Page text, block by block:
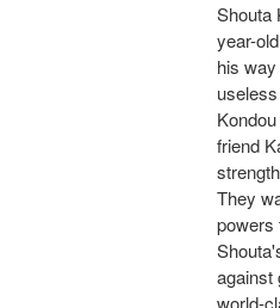
Shouta
year-
his
friend
They
powers
against